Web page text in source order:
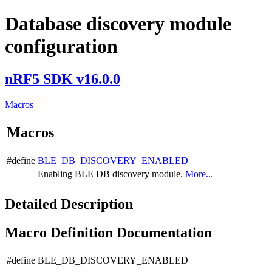
Database discovery module
configuration
nRF5 SDK v16.0.0
Macros
Macros
#define BLE_DB_DISCOVERY_ENABLED
Enabling BLE DB discovery module. More...
Detailed Description
Macro Definition Documentation
#define BLE_DB_DISCOVERY_ENABLED